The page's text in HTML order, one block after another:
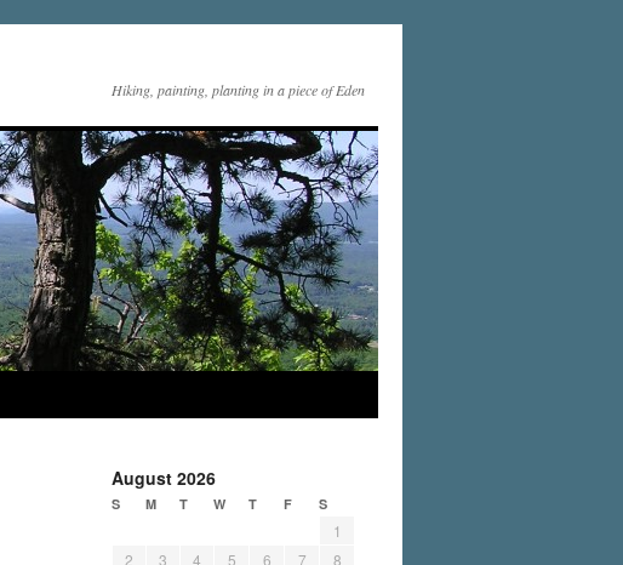
Hiking, painting, planting in a piece of Eden
August 2026
S M T W T F S
1
2
3 4 5 6 7
8